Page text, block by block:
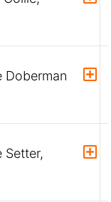
Doberman
Setter,